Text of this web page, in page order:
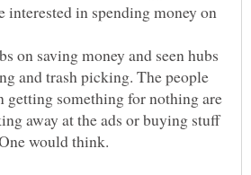
interested in spending money on
on saving money and seen hubs
and trash picking. The people
getting something for nothing are
away at the ads or buying stuff